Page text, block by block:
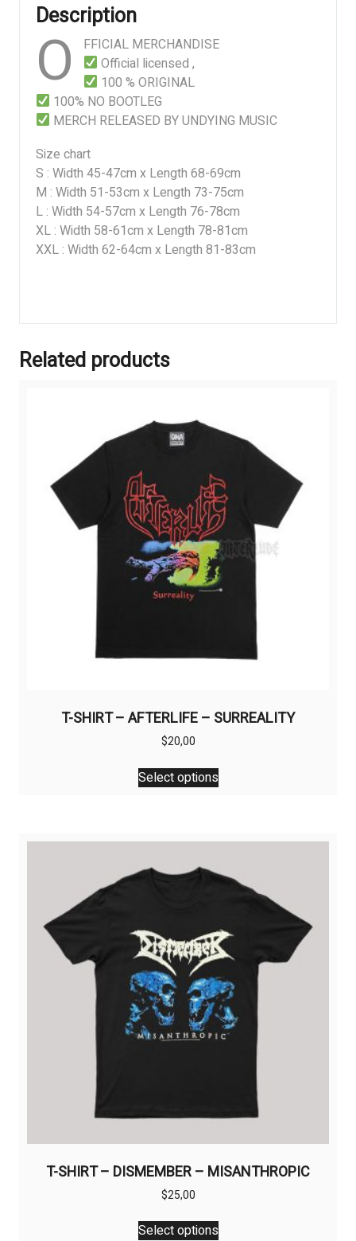
Description
O
FFICIAL MERCHANDISE
Official licensed ,
100 % ORIGINAL
100% NO BOOTLEG
MERCH RELEASED BY UNDYING MUSIC
Size chart
S : Width 45-47cm x Length 68-69cm
M : Width 51-53cm x Length 73-75cm
L : Width 54-57cm x Length 76-78cm
XL : Width 58-61cm x Length 78-81cm
XXL : Width 62-64cm x Length 81-83cm
Related products
T-SHIRT – AFTERLIFE – SURREALITY
$20,00
Select options
This
product
variants.
options
chosen
on
the
product
page
T-SHIRT – DISMEMBER – MISANTHROPIC
$25,00
Select options
This
product